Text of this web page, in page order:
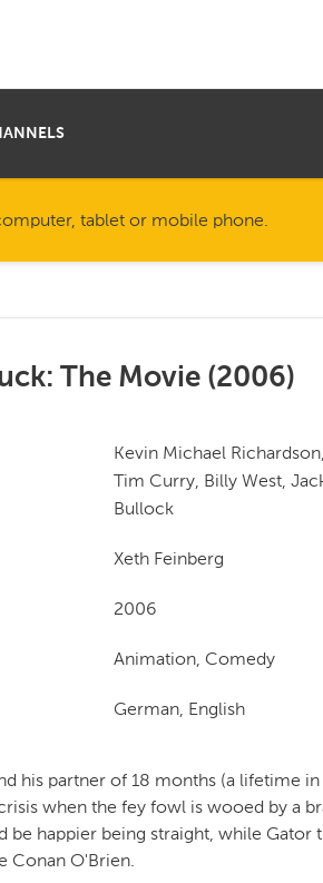
tablet or mobile phone.
The Movie (2006)
Kevin Michael
Tim Curry, Billy West,
Bullock
Xeth Feinberg
2006
Animation, Comedy
German, English
his partner of 18 months (a lifetime
when the fey fowl is wooed by a
be happier being straight, while Gator
Conan O'Brien.